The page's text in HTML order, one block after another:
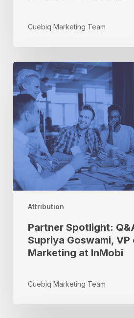
Cuebiq Marketing Team
Attribution
Partner
Spotlight:
Q&A
With
Supriya
Goswami,
VP
Marketing
InMobi
Partner Spotlight:
Supriya Goswami, VP
Marketing at InMobi
Cuebiq Marketing Team